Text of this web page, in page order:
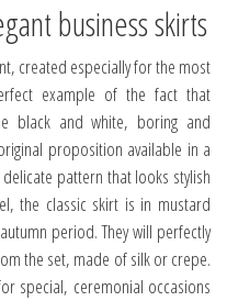
business skirts
created especially for the most
example of the fact that
black and white, boring and
proposition available in a
pattern that looks stylish
the classic skirt is in mustard
period. They will perfectly
the set, made of silk or crepe.
special, ceremonial occasions